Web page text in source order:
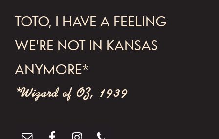
FOOTER
TOTO, I HAVE A FEELING
WE'RE NOT IN KANSAS
ANYMORE*
*Wizard of OZ, 1939